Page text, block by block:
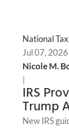
National
Jul 07, 2026
Nicole M.
|
IRS
Trump
New IRS